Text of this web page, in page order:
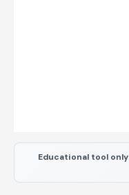
Educational tool only